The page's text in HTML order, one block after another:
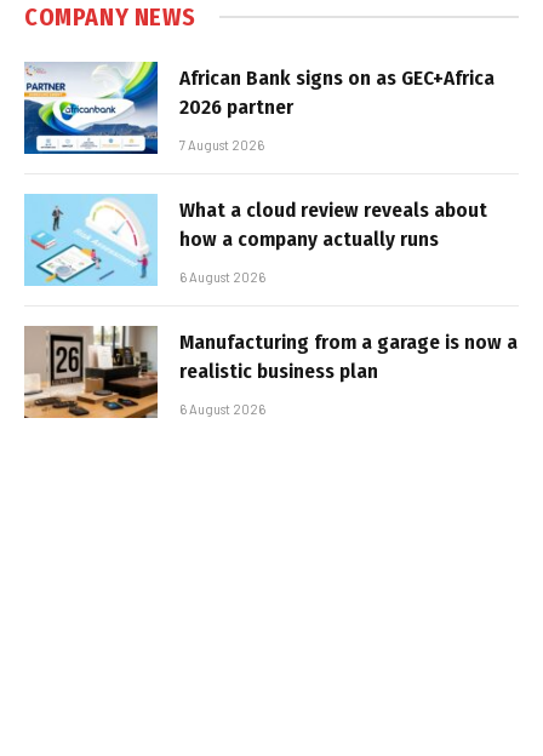
COMPANY NEWS
African Bank signs on as GEC+Africa
2026 partner
7 August 2026
What a cloud review reveals about
how a company actually runs
6 August 2026
Manufacturing from a garage is now a
realistic business plan
6 August 2026